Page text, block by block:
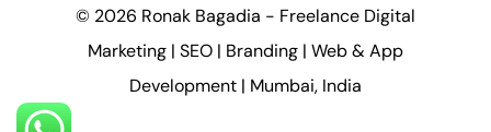
© 2026 Ronak Bagadia - Freelance Digital
Marketing | SEO | Branding | Web & App
Development | Mumbai, India